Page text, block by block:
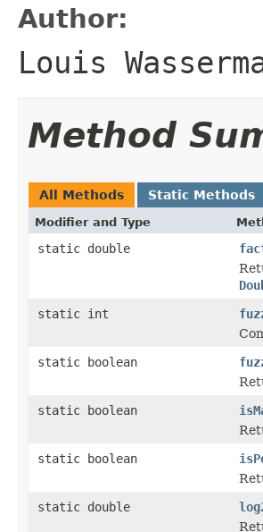
Author:
Louis
Method
All Methods Static Methods
Modifier and Type
static double
static int
static boolean
static boolean
static boolean
static double